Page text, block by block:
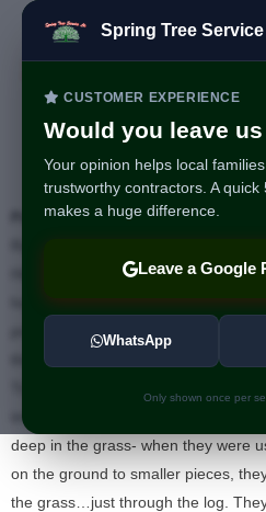
Spring Tree
CUSTOMER EXPERIENCE
Would you leave
Your opinion helps local
trustworthy contractors. A quick
makes a huge difference.
Leave a Google
WhatsApp
Only shown once per
Positivo:Profesionalismo
Ramon was very kind, polite,
His quote was very fair for the
house- they made sure nothing hit
professional and diligent, as well.
they were done, too. I would
important since most of people’s
deep in the grass- when they were
on the ground to smaller pieces,
the grass…just through the log.